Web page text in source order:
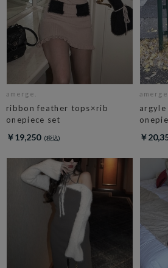
amerge.
ribbon feather tops×rib
onepiece set
￥19,250
amerge.
￥